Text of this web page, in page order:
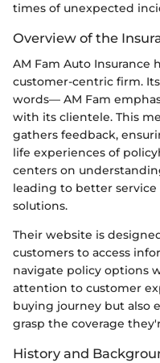
times of unexpected
Overview of the
AM Fam Auto Insurance
customer-centric firm.
words— AM Fam
with its clientele. This
gathers feedback,
life experiences of
centers on
leading to better
solutions.
Their website is
customers to access
navigate policy options
attention to customer
buying journey but also
grasp the coverage
History and